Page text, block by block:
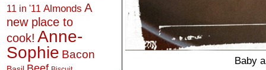
Baby
11 in '11 Almonds A
new place to
cook! Anne-
Sophie Bacon